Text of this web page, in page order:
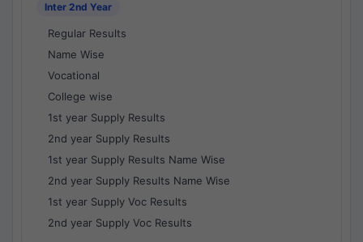
Inter 2nd Year
Regular Results
Name Wise
Vocational
College wise
1st year Supply Results
2nd year Supply Results
1st year Supply Results Name Wise
2nd year Supply Results Name Wise
1st year Supply Voc Results
2nd year Supply Voc Results